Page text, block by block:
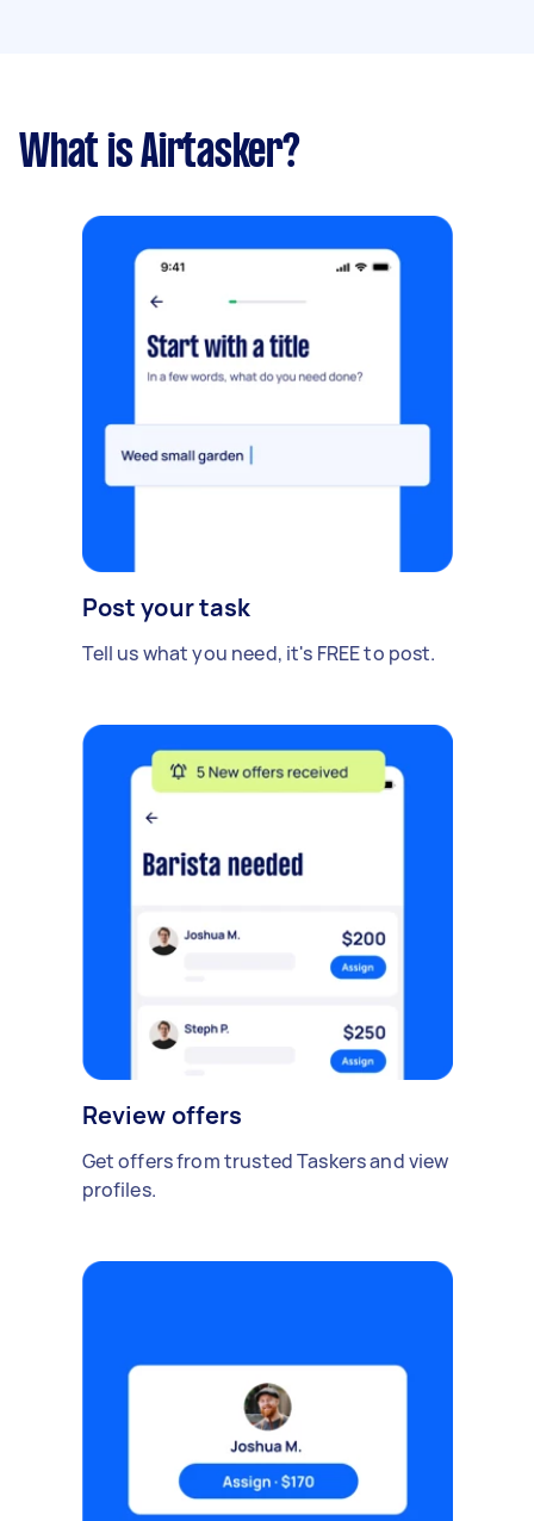
What is Airtasker?
Post your task
Tell us what you need, it's FREE to post.
Review offers
Get offers from trusted Taskers and view
profiles.